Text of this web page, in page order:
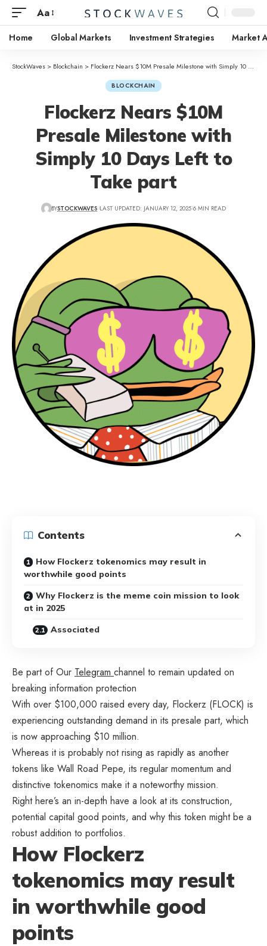
Aa
Home Global Markets Investment Strategies Market
StockWaves > Blockchain > Flockerz Nears $10M Presale Milestone with Simply 10 Days Left to Take part
BLOCKCHAIN
Flockerz Nears $10M
Presale Milestone with
Simply 10 Days Left to
Take part
BYSTOCKWAVES LAST UPDATED: JANUARY 12, 2025 6 MIN READ
Contents
How Flockerz tokenomics may result in
worthwhile good points
Why Flockerz is the meme coin mission to look
at in 2025
Associated
Be part of Our Telegram channel to remain updated on
breaking information protection
With over $100,000 raised every day, Flockerz (FLOCK) is
experiencing outstanding demand in its presale part, which
is now approaching $10 million.
Whereas it is probably not rising as rapidly as another
tokens like Wall Road Pepe, its regular momentum and
distinctive tokenomics make it a noteworthy mission.
Right here’s an in-depth have a look at its construction,
potential capital good points, and why this token might be a
robust addition to portfolios.
How Flockerz
tokenomics may result
in worthwhile good
points